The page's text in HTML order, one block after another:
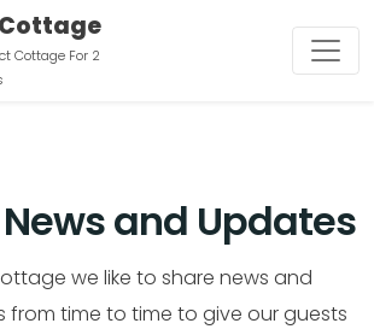
Cottage For 2
and Updates
we like to share news and
time to time to give our guests